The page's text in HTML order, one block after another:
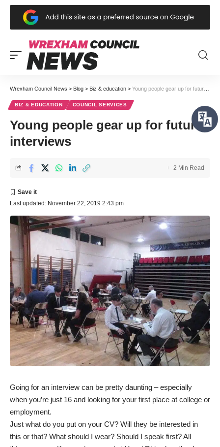
Wrexham Council News > Blog > Biz & education > Young people gear up for future interviews
BIZ & EDUCATION COUNCIL SERVICES
Young people gear up for future
interviews
Last updated: November 22, 2019 2:43 pm
2 Min Read
Going for an interview can be pretty daunting – especially
when you’re just 16 and looking for your first place at college or
employment.
Just what do you put on your CV? Will they be interested in
this or that? What should I wear? Should I speak first? All